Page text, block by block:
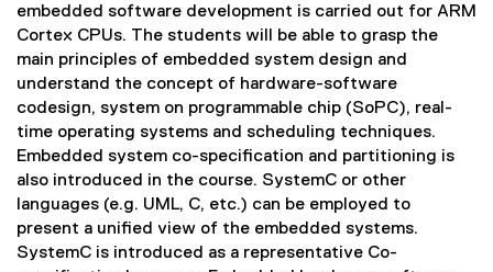
embedded software development is carried out for ARM
Cortex CPUs. The students will be able to grasp the
main principles of embedded system design and
understand the concept of hardware-software
codesign, system on programmable chip (SoPC), real-
time operating systems and scheduling techniques.
Embedded system co-specification and partitioning is
also introduced in the course. SystemC or other
languages (e.g. UML, C, etc.) can be employed to
present a unified view of the embedded systems.
SystemC is introduced as a representative Co-